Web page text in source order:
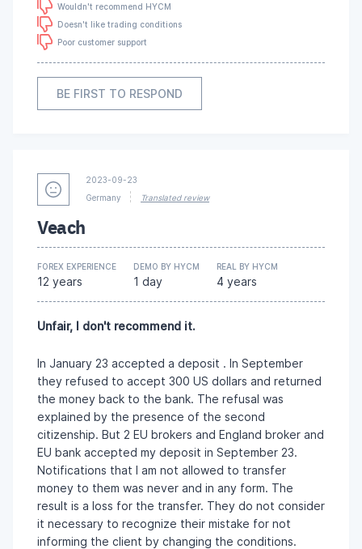
Wouldn't recommend HYCM
Doesn't like trading conditions
Poor customer support
BE FIRST TO RESPOND
2023-09-23
Germany
Translated review
Veach
FOREX EXPERIENCE
12 years
DEMO BY HYCM
1 day
REAL BY HYCM
4 years
Unfair, I don't recommend it.
In January 23 accepted a deposit . In September
they refused to accept 300 US dollars and returned
the money back to the bank. The refusal was
explained by the presence of the second
citizenship. But 2 EU brokers and England broker and
EU bank accepted my deposit in September 23.
Notifications that I am not allowed to transfer
money to them was never and in any form. The
result is a loss for the transfer. They do not consider
it necessary to recognize their mistake for not
informing the client by changing the conditions.